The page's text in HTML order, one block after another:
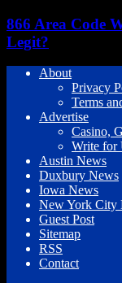
866 Area Code
Legit?
About
Privacy
Terms
Advertise
Casino,
Write for
Austin News
Duxbury News
Iowa News
New York City
Guest Post
Sitemap
RSS
Contact